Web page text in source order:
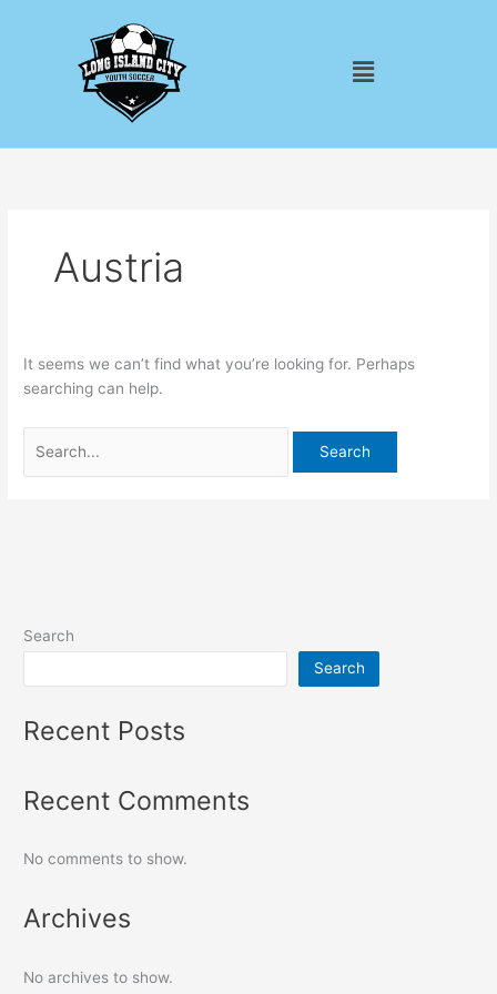
Menu
Austria
It seems we can’t find what you’re looking for. Perhaps
searching can help.
Search
Search
Recent Posts
Recent Comments
No comments to show.
Archives
No archives to show.